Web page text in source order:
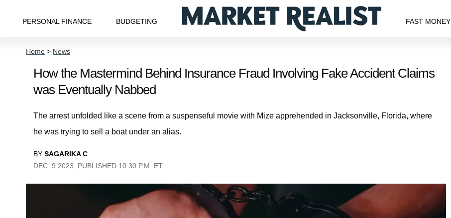
PERSONAL FINANCE BUDGETING FAST MONEY
Home > News
How the Mastermind Behind Insurance Fraud Involving Fake Accident Claims
was Eventually Nabbed
The arrest unfolded like a scene from a suspenseful movie with Mize apprehended in Jacksonville, Florida, where
he was trying to sell a boat under an alias.
BY SAGARIKA C
DEC. 9 2023, PUBLISHED 10:30 P.M. ET